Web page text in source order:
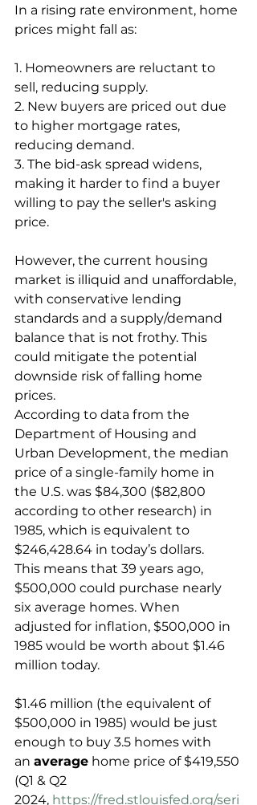
In a rising rate environment, home
prices might fall as:
1. Homeowners are reluctant to
sell, reducing supply.
2. New buyers are priced out due
to higher mortgage rates,
reducing demand.
3. The bid-ask spread widens,
making it harder to find a buyer
willing to pay the seller's asking
price.
However, the current housing
market is illiquid and unaffordable,
with conservative lending
standards and a supply/demand
balance that is not frothy. This
could mitigate the potential
downside risk of falling home
prices.
According to data from the
Department of Housing and
Urban Development, the median
price of a single-family home in
the U.S. was $84,300 ($82,800
according to other research) in
1985, which is equivalent to
$246,428.64 in today’s dollars.
This means that 39 years ago,
$500,000 could purchase nearly
six average homes. When
adjusted for inflation, $500,000 in
1985 would be worth about $1.46
million today.
$1.46 million (the equivalent of
$500,000 in 1985) would be just
enough to buy 3.5 homes with
an average home price of $419,550
(Q1 & Q2
2024, https://fred.stlouisfed.org/seri